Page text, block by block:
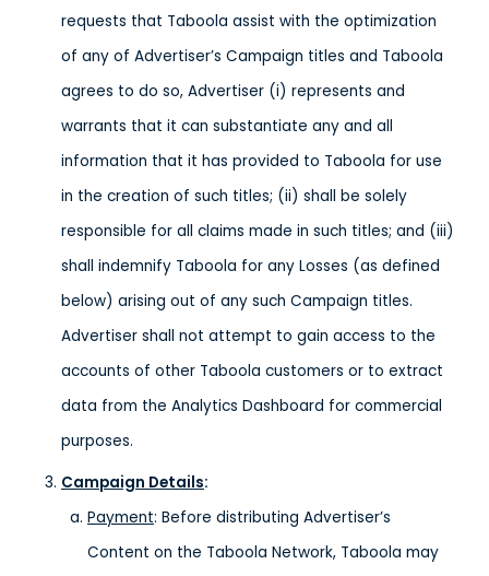
requests that Taboola assist with the optimization
of any of Advertiser’s Campaign titles and Taboola
agrees to do so, Advertiser (i) represents and
warrants that it can substantiate any and all
information that it has provided to Taboola for use
in the creation of such titles; (ii) shall be solely
responsible for all claims made in such titles; and (iii)
shall indemnify Taboola for any Losses (as defined
below) arising out of any such Campaign titles.
Advertiser shall not attempt to gain access to the
accounts of other Taboola customers or to extract
data from the Analytics Dashboard for commercial
purposes.
Campaign Details:
Payment: Before distributing Advertiser’s
Content on the Taboola Network, Taboola may